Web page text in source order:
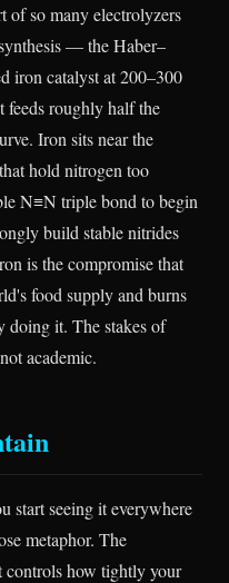
of so many electrolyzers
— the Haber–
iron catalyst at 200–300
feeds roughly half the
Iron sits near the
hold nitrogen too
N≡N triple bond to begin
build stable nitrides
is the compromise that
food supply and burns
doing it. The stakes of
academic.
start seeing it everywhere
metaphor. The
controls how tightly your